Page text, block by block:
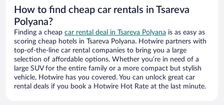
How to find cheap car rentals in Tsareva
Polyana?
Finding a cheap car rental deal in Tsareva Polyana is as easy as
scoring cheap hotels in Tsareva Polyana. Hotwire partners with
top-of-the-line car rental companies to bring you a large
selection of affordable options. Whether you’re in need of a
large SUV for the entire family or a more compact but stylish
vehicle, Hotwire has you covered. You can unlock great car
rental deals if you book a Hotwire Hot Rate at the last minute.